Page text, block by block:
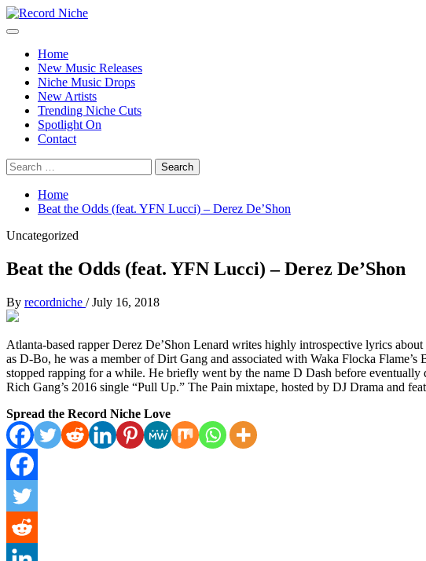
Skip
to
Primary
Home
New Music Releases
Niche Music Drops
New Artists
Trending Niche Cuts
Spotlight On
Contact
Search
for:
Home
Beat the Odds (feat. YFN Lucci) – Derez De’Shon
Uncategorized
Beat the Odds (feat. YFN Lucci) – Derez De’Shon
By recordniche / July 16, 2018
Atlanta-based rapper Derez De’Shon Lenard writes highly introspective lyrics
as D-Bo, he was a member of Dirt Gang and associated with Waka Flocka
stopped rapping for a while. He briefly went by the name D Dash before
Rich Gang’s 2016 single “Pull Up.” The Pain mixtape, hosted by DJ Drama and
Spread the Record Niche Love